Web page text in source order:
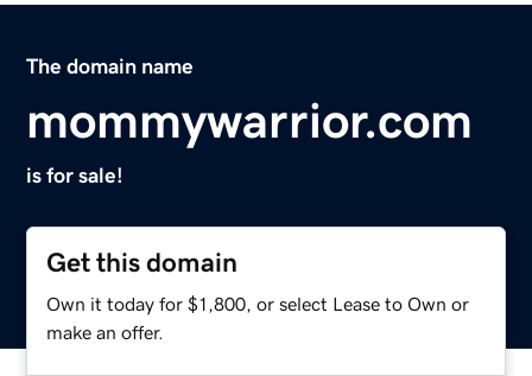
The domain name
mommywarrior.com
is for sale!
Get this domain
Own it today for $1,800, or select Lease to Own or
make an offer.